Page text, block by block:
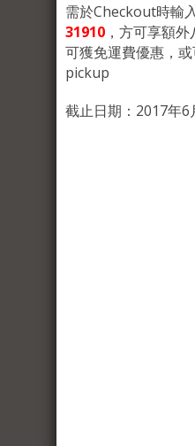
需於Checkout時輸
31910 ，方可享額
可獲免運費優惠，
pickup
截止日期：2017年6